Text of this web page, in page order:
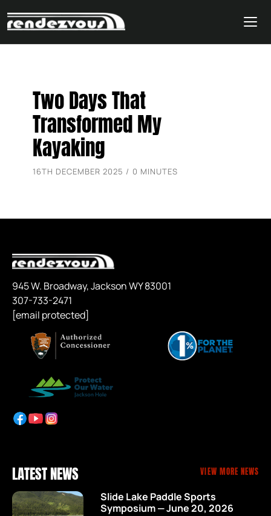
contentTwo Days That
Transformed My
Kayaking
16TH DECEMBER 2025 / 0 MINUTES
945 W. Broadway, Jackson WY 83001
307-733-2471
[email protected]
LATEST NEWS VIEW MORE NEWS
Slide Lake Paddle Sports
Symposium — June 20, 2026